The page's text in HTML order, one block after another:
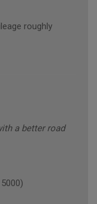
roughly
a better road